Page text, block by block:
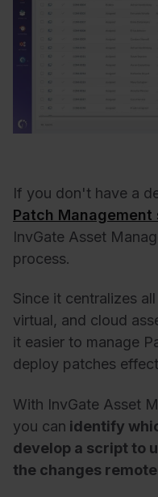
If you don't have a
Patch Management
InvGate Asset
process.
Since it centralizes
virtual, and cloud
it easier to manage
deploy patches
With InvGate Asset
you can identify
develop a script to
the changes